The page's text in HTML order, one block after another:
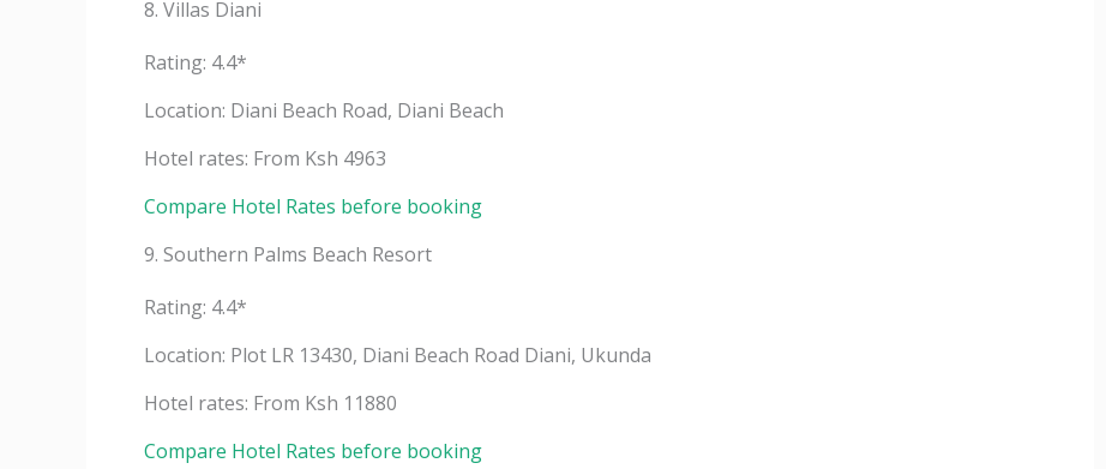
8. Villas Diani
Rating: 4.4*
Location: Diani Beach Road, Diani Beach
Hotel rates: From Ksh 4963
Compare Hotel Rates before booking
9. Southern Palms Beach Resort
Rating: 4.4*
Location: Plot LR 13430, Diani Beach Road Diani, Ukunda
Hotel rates: From Ksh 11880
Compare Hotel Rates before booking